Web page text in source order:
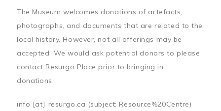
The Museum welcomes donations of artefacts,
photographs, and documents that are related to the
local history. However, not all offerings may be
accepted. We would ask potential donors to please
contact Resurgo Place prior to bringing in
donations:
info [at] resurgo.ca (subject: Resource%20Centre)